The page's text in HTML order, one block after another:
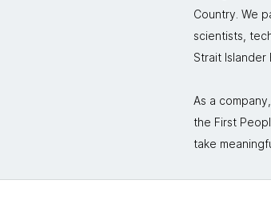
Country. We
scientists,
Strait Islander
As a
the First
take